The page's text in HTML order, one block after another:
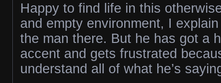
Happy to find life in this
and empty environment, I
the man there. But he has got a
accent and gets frustrated
understand all of what he’s